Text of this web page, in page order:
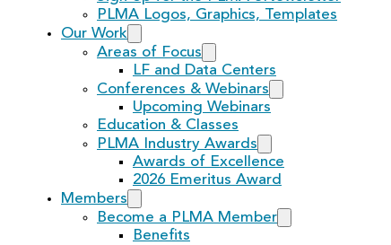
PLMA Logos, Graphics, Templates
Our Work
Areas of Focus
LF and Data Centers
Conferences & Webinars
Upcoming Webinars
Education & Classes
PLMA Industry Awards
Awards of Excellence
2026 Emeritus Award
Members
Become a PLMA Member
Benefits